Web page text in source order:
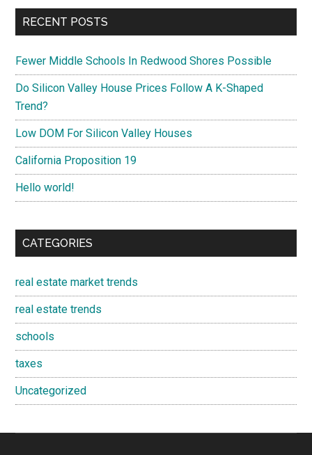
RECENT POSTS
Fewer Middle Schools In Redwood Shores Possible
Do Silicon Valley House Prices Follow A K-Shaped
Trend?
Low DOM For Silicon Valley Houses
California Proposition 19
Hello world!
CATEGORIES
real estate market trends
real estate trends
schools
taxes
Uncategorized